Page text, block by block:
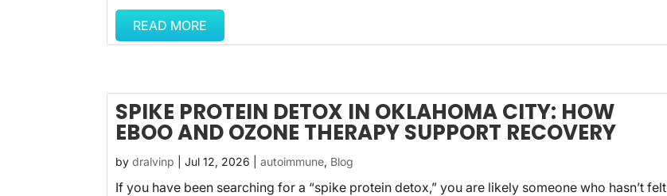
READ MORE
SPIKE PROTEIN DETOX IN OKLAHOMA CITY: HOW
EBOO AND OZONE THERAPY SUPPORT RECOVERY
bydralvinp |Jul 12, 2026 |autoimmune, Blog
If you have been searching for a “spike protein detox,” you are likely someone who hasn’t felt